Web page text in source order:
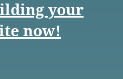
your
now!